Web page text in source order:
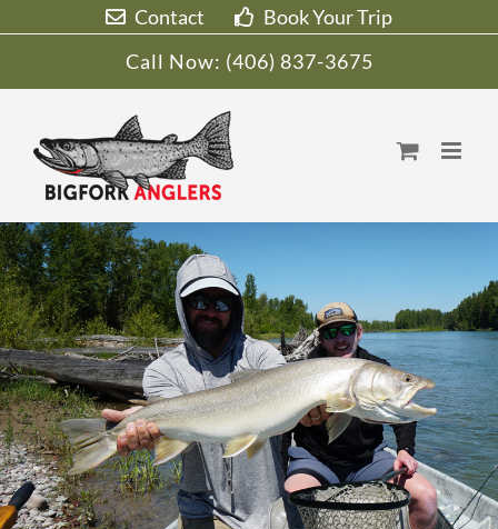
Contact
Book Your Trip
Call Now: (406) 837-3675